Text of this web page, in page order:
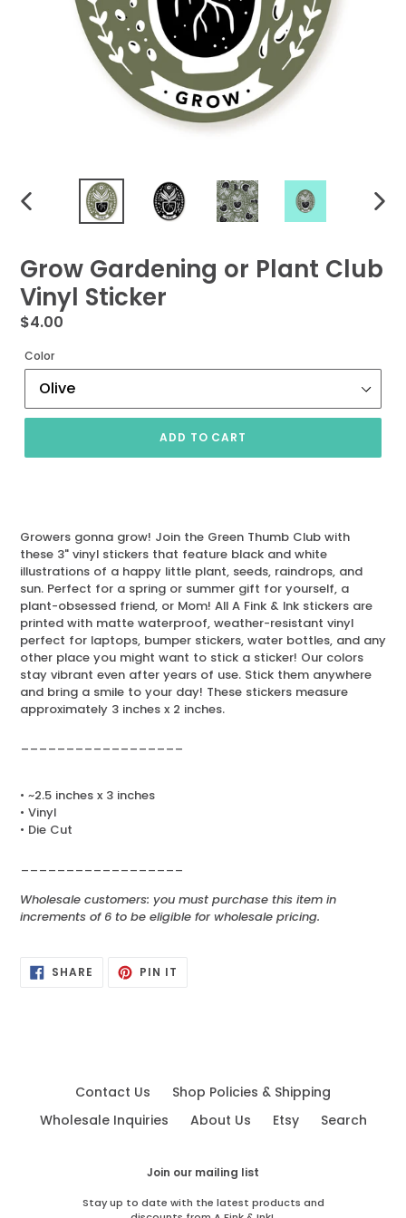
Grow Gardening or Plant Club
Vinyl Sticker
Regular
$4.00
Color
ADD TO CART
Growers gonna grow! Join the Green Thumb Club with
these 3" vinyl stickers that feature black and white
illustrations of a happy little plant, seeds, raindrops, and
sun. Perfect for a spring or summer gift for yourself, a
plant-obsessed friend, or Mom! All A Fink & Ink stickers are
printed with matte waterproof, weather-resistant vinyl
perfect for laptops, bumper stickers, water bottles, and any
other place you might want to stick a sticker! Our colors
stay vibrant even after years of use. Stick them anywhere
and bring a smile to your day! These stickers measure
approximately 3 inches x 2 inches.
• ~2.5 inches x 3 inches
• Vinyl
• Die Cut
Wholesale customers: you must purchase this item in
increments of 6 to be eligible for wholesale pricing.
SHARE SHARE PIN IT
Contact Us
Shop Policies & Shipping
Wholesale Inquiries
About Us Etsy Search
Join our mailing list
Stay up to date with the latest products and